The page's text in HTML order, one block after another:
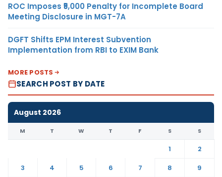
ROC Imposes ₹5,000 Penalty for Incomplete Board
Meeting Disclosure in MGT-7A
DGFT Shifts EPM Interest Subvention
Implementation from RBI to EXIM Bank
MORE POSTS
SEARCH POST BY DATE
August 2026
M T W T F S S
1
2
3
4 5 6 7 8
9